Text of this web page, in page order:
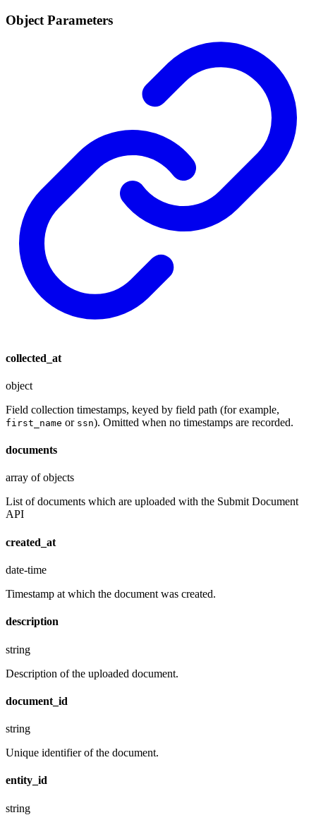
Object Parameters
collected_at
object
Field collection timestamps, keyed by field path (for example,
first_name or ssn). Omitted when no timestamps are recorded.
documents
array of objects
List of documents which are uploaded with the Submit Document
API
created_at
date-time
Timestamp at which the document was created.
description
string
Description of the uploaded document.
document_id
string
Unique identifier of the document.
entity_id
string